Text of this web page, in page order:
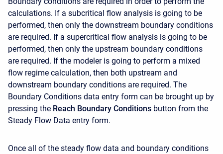
calculations. If a subcritical flow analysis is going to be
performed, then only the downstream boundary conditions
are required. If a supercritical flow analysis is going to be
performed, then only the upstream boundary conditions
are required. If the modeler is going to perform a mixed
flow regime calculation, then both upstream and
downstream boundary conditions are required. The
Boundary Conditions data entry form can be brought up by
pressing the Reach Boundary Conditions button from the
Steady Flow Data entry form.
Once all of the steady flow data and boundary conditions